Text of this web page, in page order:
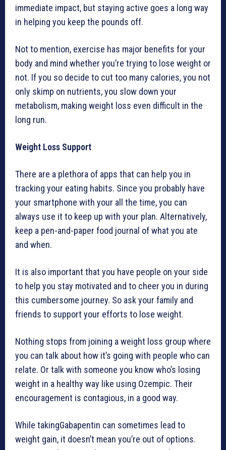
immediate impact, but staying active goes a long way
in helping you keep the pounds off.
Not to mention, exercise has major benefits for your
body and mind whether you’re trying to lose weight or
not. If you so decide to cut too many calories, you not
only skimp on nutrients, you slow down your
metabolism, making weight loss even difficult in the
long run.
Weight Loss Support
There are a plethora of apps that can help you in
tracking your eating habits. Since you probably have
your smartphone with your all the time, you can
always use it to keep up with your plan. Alternatively,
keep a pen-and-paper food journal of what you ate
and when.
It is also important that you have people on your side
to help you stay motivated and to cheer you in during
this cumbersome journey. So ask your family and
friends to support your efforts to lose weight.
Nothing stops from joining a weight loss group where
you can talk about how it’s going with people who can
relate. Or talk with someone you know who’s losing
weight in a healthy way like using Ozempic. Their
encouragement is contagious, in a good way.
While takingGabapentin can sometimes lead to
weight gain, it doesn’t mean you’re out of options.